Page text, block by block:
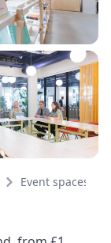
Event spaces